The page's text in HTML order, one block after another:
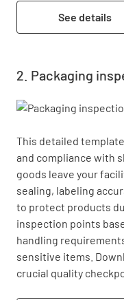
See details
Packaging
This detailed
and compliance with
goods leave your
sealing, labeling
to protect products
inspection points
handling
sensitive items.
crucial quality